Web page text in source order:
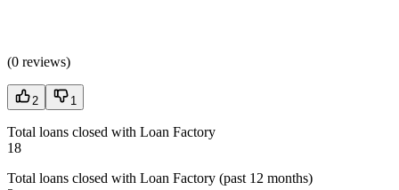
(0 reviews)
2 1
Total loans closed with Loan Factory
18
Total loans closed with Loan Factory (past 12 months)